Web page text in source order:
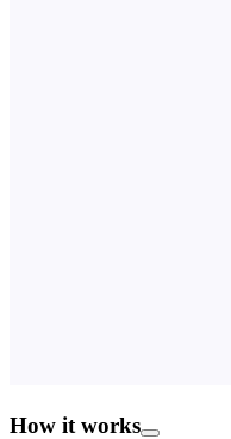
How it works